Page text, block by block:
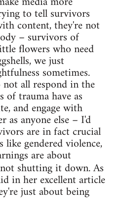
to tell survivors
content, they're not
– survivors of
flowers who need
we just
sometimes.
all respond in the
of trauma have as
and engage with
as anyone else – I'd
are in fact crucial
gendered violence,
are about
shutting it down. As
in her excellent article
just about being